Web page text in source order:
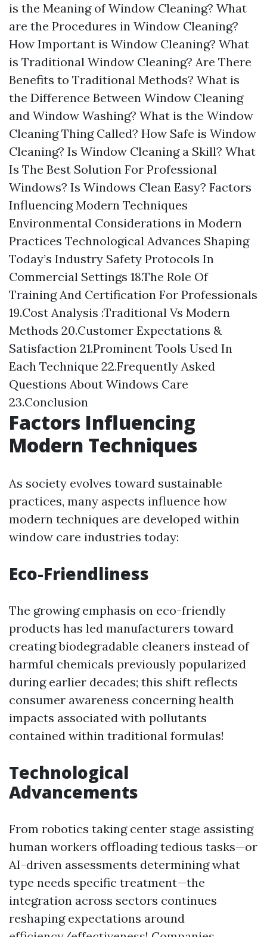
is the Meaning of Window Cleaning? What
are the Procedures in Window Cleaning?
How Important is Window Cleaning? What
is Traditional Window Cleaning? Are There
Benefits to Traditional Methods? What is
the Difference Between Window Cleaning
and Window Washing? What is the Window
Cleaning Thing Called? How Safe is Window
Cleaning? Is Window Cleaning a Skill? What
Is The Best Solution For Professional
Windows? Is Windows Clean Easy? Factors
Influencing Modern Techniques
Environmental Considerations in Modern
Practices Technological Advances Shaping
Today’s Industry Safety Protocols In
Commercial Settings 18.The Role Of
Training And Certification For Professionals
19.Cost Analysis :Traditional Vs Modern
Methods 20.Customer Expectations &
Satisfaction 21.Prominent Tools Used In
Each Technique 22.Frequently Asked
Questions About Windows Care
23.Conclusion
Factors Influencing
Modern Techniques
As society evolves toward sustainable
practices, many aspects influence how
modern techniques are developed within
window care industries today:
Eco-Friendliness
The growing emphasis on eco-friendly
products has led manufacturers toward
creating biodegradable cleaners instead of
harmful chemicals previously popularized
during earlier decades; this shift reflects
consumer awareness concerning health
impacts associated with pollutants
contained within traditional formulas!
Technological
Advancements
From robotics taking center stage assisting
human workers offloading tedious tasks—or
AI-driven assessments determining what
type needs specific treatment—the
integration across sectors continues
reshaping expectations around